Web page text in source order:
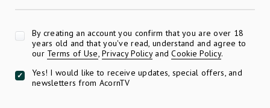
By creating an account you confirm that you are over 18
years old and that you've read, understand and agree to
our Terms of Use,Privacy PolicyandCookie Policy.
Yes! I would like to receive updates, special offers, and
newsletters from AcornTV